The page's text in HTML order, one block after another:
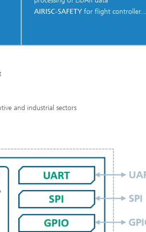
AIRISC-SAFETYfor flight controller...
and industrial sectors